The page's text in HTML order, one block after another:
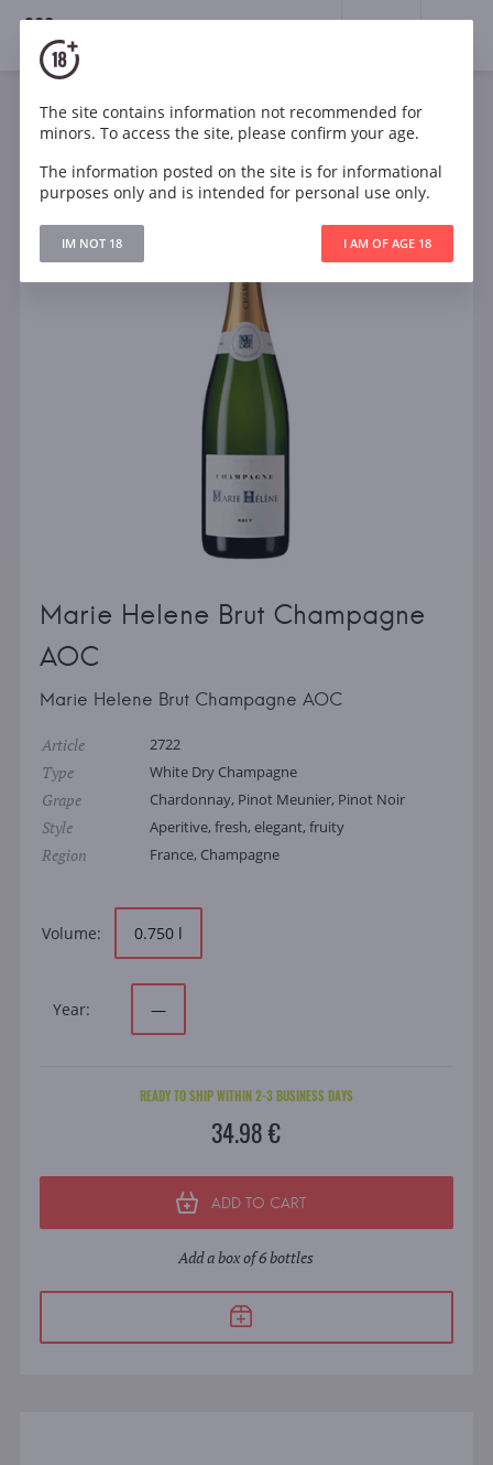
18+
Sparkling White Dry
France
Marie Helene Brut Champagne AOC
Marie Helene Brut Champagne
AOC
Marie Helene Brut Champagne AOC
Article 2722
Type White Dry Champagne
Grape Chardonnay, Pinot Meunier, Pinot Noir
Style Aperitive, fresh, elegant, fruity
Region France, Champagne
Volume: 0.750 l
Year: —
READY TO SHIP WITHIN 2-3 BUSINESS DAYS
34.98 €
ADD TO CART
Add a box of 6 bottles
The site contains information not recommended for
minors. To access the site, please confirm your age.
The information posted on the site is for informational
purposes only and is intended for personal use only.
IM NOT 18 I AM OF AGE 18